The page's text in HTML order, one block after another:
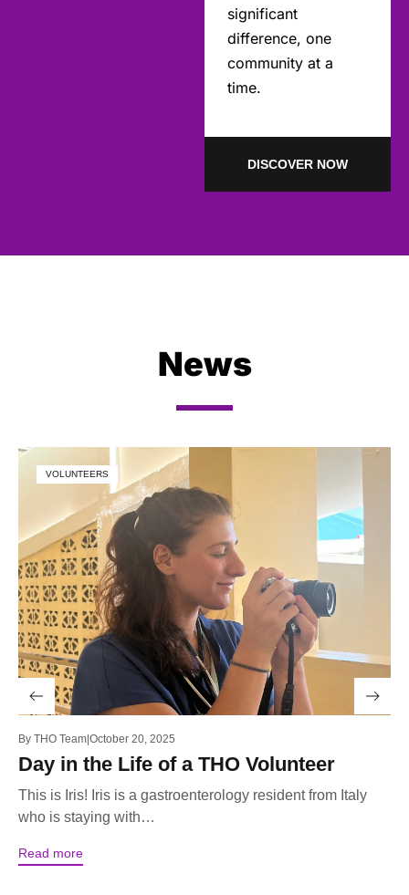
significant
difference, one
community at a
time.
DISCOVER NOW
News
VOLUNTEERS
By THO Team October 20, 2025
Day in the Life of a THO Volunteer
This is Iris! Iris is a gastroenterology resident from Italy
who is staying with…
Read more